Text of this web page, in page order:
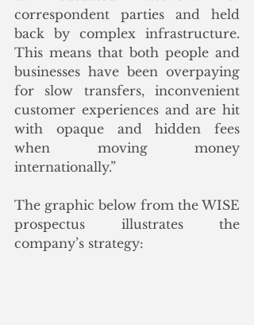
correspondent parties and held
back by complex infrastructure.
This means that both people and
businesses have been overpaying
for slow transfers, inconvenient
customer experiences and are hit
with opaque and hidden fees
when moving money
internationally.”
The graphic below from the WISE
prospectus illustrates the
company’s strategy: